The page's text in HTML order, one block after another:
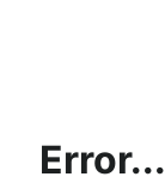
Error...